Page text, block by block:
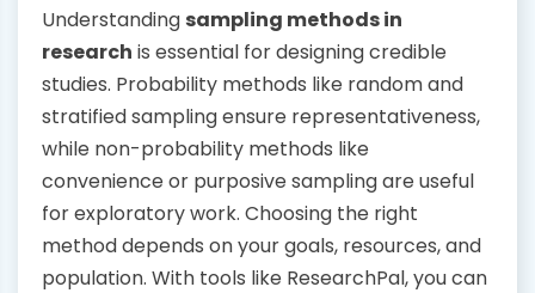
Understanding sampling methods in
research is essential for designing credible
studies. Probability methods like random and
stratified sampling ensure representativeness,
while non-probability methods like
convenience or purposive sampling are useful
for exploratory work. Choosing the right
method depends on your goals, resources, and
population. With tools like ResearchPal, you can